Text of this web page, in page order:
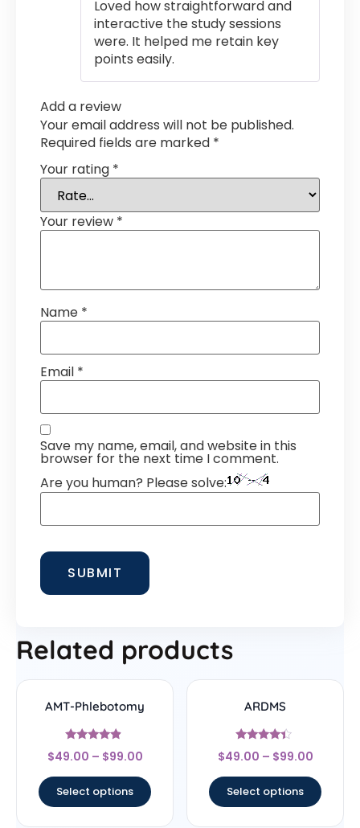
Loved how straightforward and
interactive the study sessions
were. It helped me retain key
points easily.
Add a review
Your email address will not be published.
Required fields are marked *
Your rating *
Your review *
Name *
Email *
Save my name, email, and website in this
browser for the next time I comment.
Are you human? Please solve:
Related products
AMT-Phlebotomy
Rated
4.67
$49.00 – $99.00
Select options
ARDMS
Rated
4.17
$49.00 – $99.00
Select options